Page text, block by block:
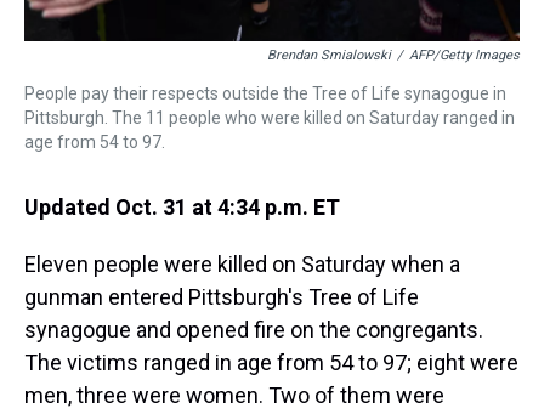
Brendan Smialowski / AFP/Getty Images
People pay their respects outside the Tree of Life synagogue in
Pittsburgh. The 11 people who were killed on Saturday ranged in
age from 54 to 97.
Updated Oct. 31 at 4:34 p.m. ET
Eleven people were killed on Saturday when a
gunman entered Pittsburgh's Tree of Life
synagogue and opened fire on the congregants.
The victims ranged in age from 54 to 97; eight were
men, three were women. Two of them were